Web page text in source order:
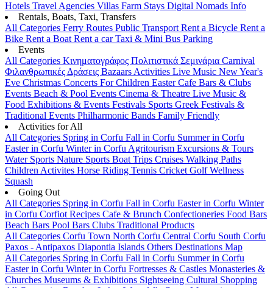
Hotels Travel Agencies Villas Farm Stays Digital Nomads Info
Rentals, Boats, Taxi, Transfers
All Categories Ferry Routes Public Transport Rent a Bicycle Rent a
Bike Rent a Boat Rent a carTaxi & Mini Bus Parking
Events
All Categories Κινηματογράφος Πολιτιστικά Σεμινάρια Carnival
Φιλανθρωπικές Δράσεις Bazaars Activities Live Music New Year's
Eve Christmas Concerts For Children EasterCafe Bars & Clubs
Events Beach & Pool Events Cinema & Theatre Live Music &
Food Exhibitions & Events Festivals Sports Greek Festivals &
Traditional Events Philharmonic Bands Family Friendly
Activities for All
All Categories Spring in Corfu Fall in Corfu Summer in Corfu
Easter in Corfu Winter in Corfu Agritourism Excursions & Tours
Water Sports Nature Sports Boat Trips Cruises Walking Paths
Children Activites Horse Riding Tennis Cricket GolfWellness
Squash
Going Out
All Categories Spring in Corfu Fall in Corfu Easter in Corfu Winter
in Corfu Corfiot Recipes Cafe & Brunch Confectioneries Food Bars
Beach Bars Pool Bars Clubs Traditional Products
All Categories Corfu Town North Corfu Central Corfu South Corfu
Paxos - Antipaxos Diapontia Islands Others Destinations Map
All Categories Spring in Corfu Fall in Corfu Summer in Corfu
Easter in Corfu Winter in Corfu Fortresses & Castles Monasteries &
Churches Museums & Exhibitions Sightseeing Cultural Shopping